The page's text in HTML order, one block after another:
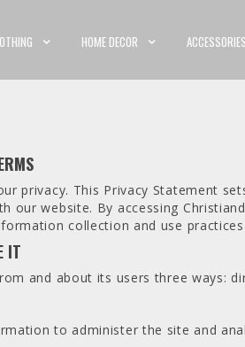
HOME DECOR ACCESSORIES
privacy. This Privacy Statement
website. By accessing
collection and use
IT
and about its users three ways:
to administer the site and